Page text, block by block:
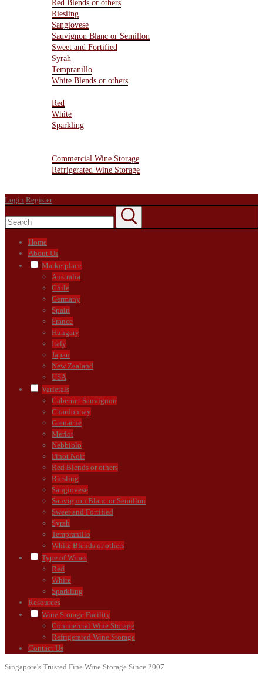
Red Blends or others
Riesling
Sangiovese
Sauvignon Blanc or Semillon
Sweet and Fortified
Syrah
Tempranillo
White Blends or others
Red
White
Sparkling
Commercial Wine Storage
Refrigerated Wine Storage
Login Register
Home
About Us
Marketplace
Australia
Chile
Germany
Spain
France
Hungary
Italy
Japan
New Zealand
USA
Varietals
Cabernet Sauvignon
Chardonnay
Grenache
Merlot
Nebbiolo
Pinot Noir
Red Blends or others
Riesling
Sangiovese
Sauvignon Blanc or Semillon
Sweet and Fortified
Syrah
Tempranillo
White Blends or others
Type of Wines
Red
White
Sparkling
Resources
Wine Storage Facility
Commercial Wine Storage
Refrigerated Wine Storage
Contact Us
Singapore's Trusted Fine Wine Storage Since 2007